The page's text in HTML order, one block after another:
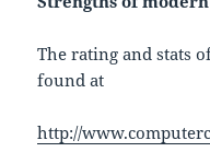
The rating and stats
found at
http://